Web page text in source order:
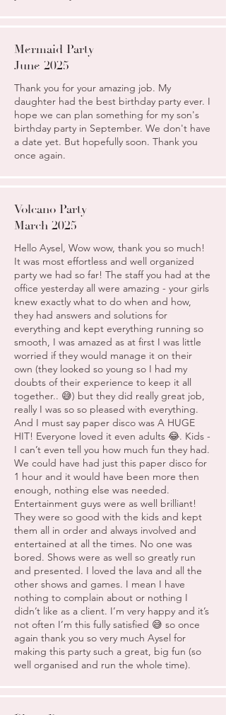
Mermaid Party
June 2025
Thank you for your amazing job. My
daughter had the best birthday party ever. I
hope we can plan something for my son's
birthday party in September. We don't have
a date yet. But hopefully soon. Thank you
once again.
Volcano Party
March 2025
Hello Aysel, Wow wow, thank you so much!
It was most effortless and well organized
party we had so far! The staff you had at the
office yesterday all were amazing - your girls
knew exactly what to do when and how,
they had answers and solutions for
everything and kept everything running so
smooth, I was amazed as at first I was little
worried if they would manage it on their
own (they looked so young so I had my
doubts of their experience to keep it all
together.. 😅) but they did really great job,
really I was so so pleased with everything.
And I must say paper disco was A HUGE
HIT! Everyone loved it even adults 😂. Kids -
I can’t even tell you how much fun they had.
We could have had just this paper disco for
1 hour and it would have been more then
enough, nothing else was needed.
Entertainment guys were as well brilliant!
They were so good with the kids and kept
them all in order and always involved and
entertained at all the times. No one was
bored. Shows were as well so greatly run
and presented. I loved the lava and all the
other shows and games. I mean I have
nothing to complain about or nothing I
didn’t like as a client. I’m very happy and it’s
not often I’m this fully satisfied 😅 so once
again thank you so very much Aysel for
making this party such a great, big fun (so
well organised and run the whole time).